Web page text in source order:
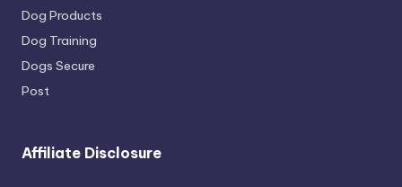
Dog Products
Dog Training
Dogs Secure
Post
Affiliate Disclosure